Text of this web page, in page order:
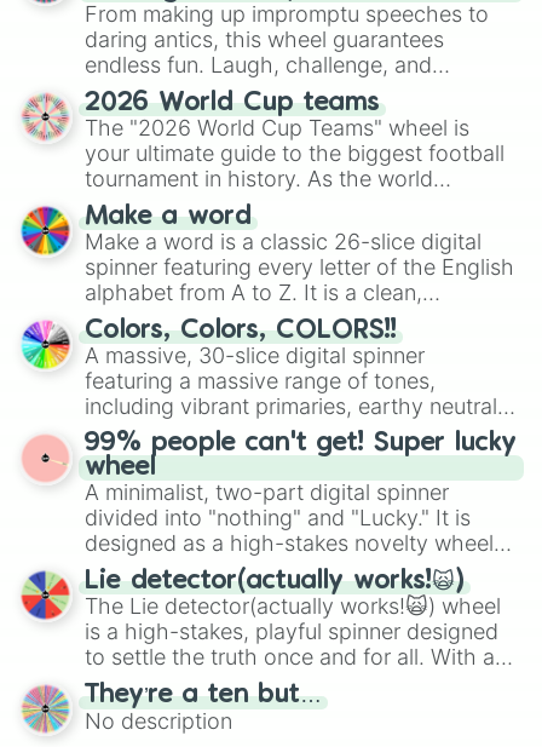
From making up impromptu speeches to
daring antics, this wheel guarantees
endless fun. Laugh, challenge, and
discover new sides of your friends. Who's
ready for a spin?
2026 World Cup teams
The "2026 World Cup Teams" wheel is
your ultimate guide to the biggest football
tournament in history. As the world
prepares for the 2026 expansion, this
wheel features all 48 nations that have
secured their spots in the United States,
Mexico, and Canada.
Make a word
Make a word is a classic 26-slice digital
spinner featuring every letter of the English
alphabet from A to Z. It is a clean,
straightforward tool designed for literacy
exercises, creative brainstorming, and
randomized word games. Idea for use:
Give your next game night a twist by using
the wheel to pick a random starting letter
for Scattergories, or spin it multiple times
to create an acronym that players must
turn into a funny phrase.
Colors, Colors, COLORS!!
A massive, 30-slice digital spinner
featuring a massive range of tones,
including vibrant primaries, earthy neutrals,
and soft pastels like Vermilion, Hazel,
Emerald, Aquamarine, Bubblegum, and
various shades of gray. It is built for
maximum variety when you need a highly
specific color selection.
99% people can't get! Super lucky
wheel
A minimalist, two-part digital spinner
divided into "nothing" and "Lucky." It is
designed as a high-stakes novelty wheel
for testing your luck against brutal odds.
Lie detector(actually works!🙀)
The Lie detector(actually works!🙀) wheel
is a high-stakes, playful spinner designed
to settle the truth once and for all. With a
bold, dramatic aesthetic, this wheel
features a mix of definitive judgments and
mysterious possibilities to keep everyone
They’re a ten but…
No description